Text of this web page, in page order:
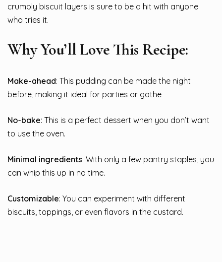
crumbly biscuit layers is sure to be a hit with anyone
who tries it.
Why You’ll Love This Recipe:
Make-ahead: This pudding can be made the night
before, making it ideal for parties or gathe
No-bake: This is a perfect dessert when you don’t want
to use the oven.
Minimal ingredients: With only a few pantry staples, you
can whip this up in no time.
Customizable: You can experiment with different
biscuits, toppings, or even flavors in the custard.